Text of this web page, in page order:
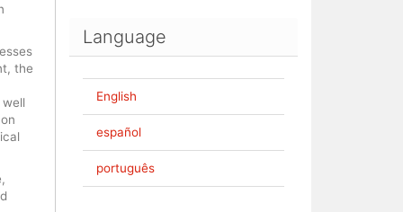
the
Language
English
español
português